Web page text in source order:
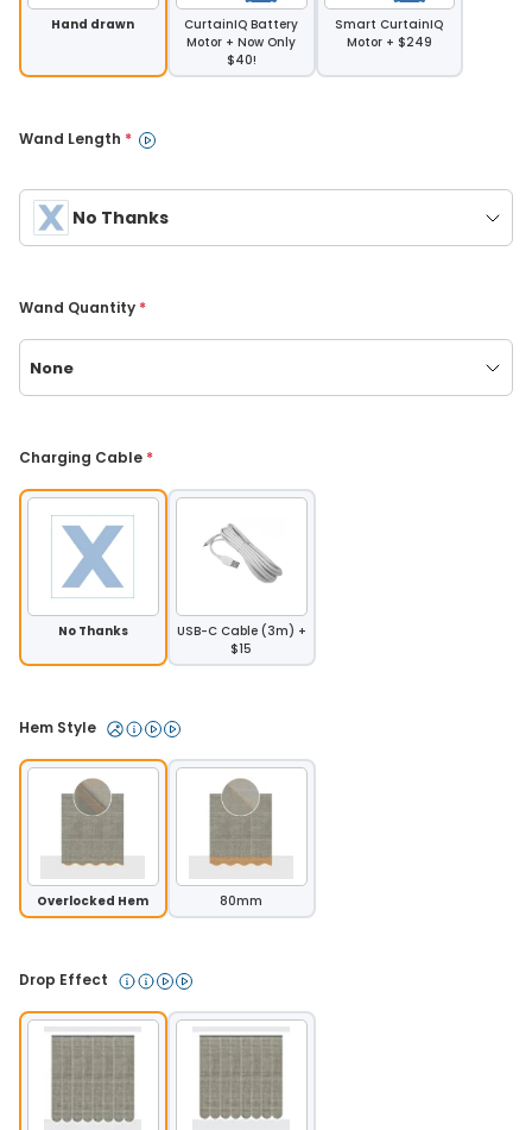
Hand drawn
CurtainIQ Battery
Motor + Now Only
$40!
Smart CurtainIQ
Motor + $249
Wand Length *
No Thanks
Wand Quantity *
None
Charging Cable *
No Thanks
USB-C Cable (3m) +
$15
Hem Style
Overlocked Hem 80mm
Drop Effect